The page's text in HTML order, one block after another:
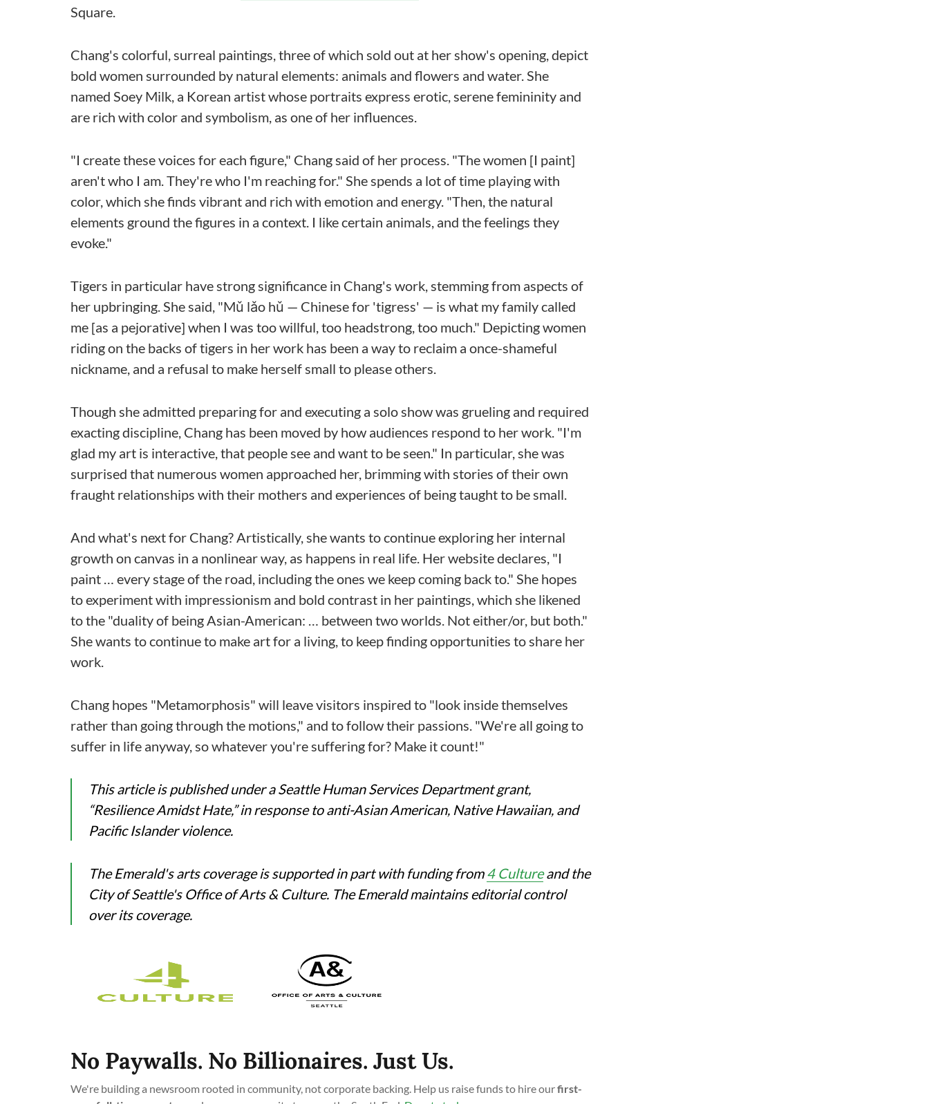
Square.
Chang's colorful, surreal paintings, three of which sold out at her show's opening, depict
bold women surrounded by natural elements: animals and flowers and water. She
named Soey Milk, a Korean artist whose portraits express erotic, serene femininity and
are rich with color and symbolism, as one of her influences.
"I create these voices for each figure," Chang said of her process. "The women [I paint]
aren't who I am. They're who I'm reaching for." She spends a lot of time playing with
color, which she finds vibrant and rich with emotion and energy. "Then, the natural
elements ground the figures in a context. I like certain animals, and the feelings they
evoke."
Tigers in particular have strong significance in Chang's work, stemming from aspects of
her upbringing. She said, "Mǔ lǎo hǔ — Chinese for 'tigress' — is what my family called
me [as a pejorative] when I was too willful, too headstrong, too much." Depicting women
riding on the backs of tigers in her work has been a way to reclaim a once-shameful
nickname, and a refusal to make herself small to please others.
Though she admitted preparing for and executing a solo show was grueling and required
exacting discipline, Chang has been moved by how audiences respond to her work. "I'm
glad my art is interactive, that people see and want to be seen." In particular, she was
surprised that numerous women approached her, brimming with stories of their own
fraught relationships with their mothers and experiences of being taught to be small.
And what's next for Chang? Artistically, she wants to continue exploring her internal
growth on canvas in a nonlinear way, as happens in real life. Her website declares, "I
paint … every stage of the road, including the ones we keep coming back to." She hopes
to experiment with impressionism and bold contrast in her paintings, which she likened
to the "duality of being Asian-American: … between two worlds. Not either/or, but both."
She wants to continue to make art for a living, to keep finding opportunities to share her
work.
Chang hopes "Metamorphosis" will leave visitors inspired to "look inside themselves
rather than going through the motions," and to follow their passions. "We're all going to
suffer in life anyway, so whatever you're suffering for? Make it count!"
This article is published under a Seattle Human Services Department grant,
“Resilience Amidst Hate,” in response to anti-Asian American, Native Hawaiian, and
Pacific Islander violence.
The Emerald's arts coverage is supported in part with funding from4 Cultureand the
City of Seattle's Office of Arts & Culture. The Emerald maintains editorial control
over its coverage.
No Paywalls. No Billionaires. Just Us.
We're building a newsroom rooted in community, not corporate backing. Help us raise funds to hire ourfirst-